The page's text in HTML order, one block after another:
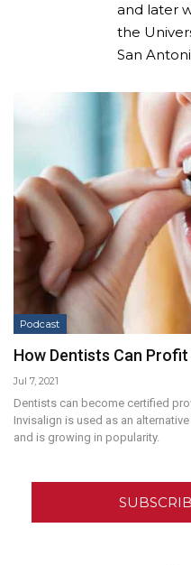
and later
the
San
Podcast
How Dentists Can
Jul 7, 2021
Dentists can become certified
Invisalign is used as an
and is growing in popularity.